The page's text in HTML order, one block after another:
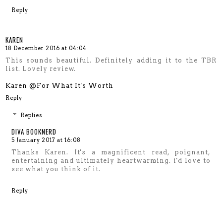
Reply
KAREN
18 December 2016 at 04:04
This sounds beautiful. Definitely adding it to the TBR
list. Lovely review.
Karen @For What It's Worth
Reply
Replies
DIVA BOOKNERD
5 January 2017 at 16:08
Thanks Karen. It's a magnificent read, poignant,
entertaining and ultimately heartwarming. i'd love to
see what you think of it.
Reply